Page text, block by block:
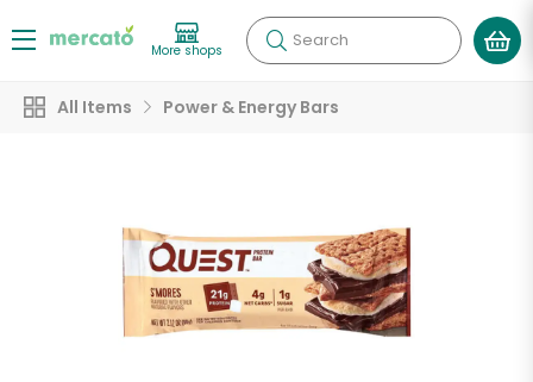
More shops Search
All Items Power & Energy Bars